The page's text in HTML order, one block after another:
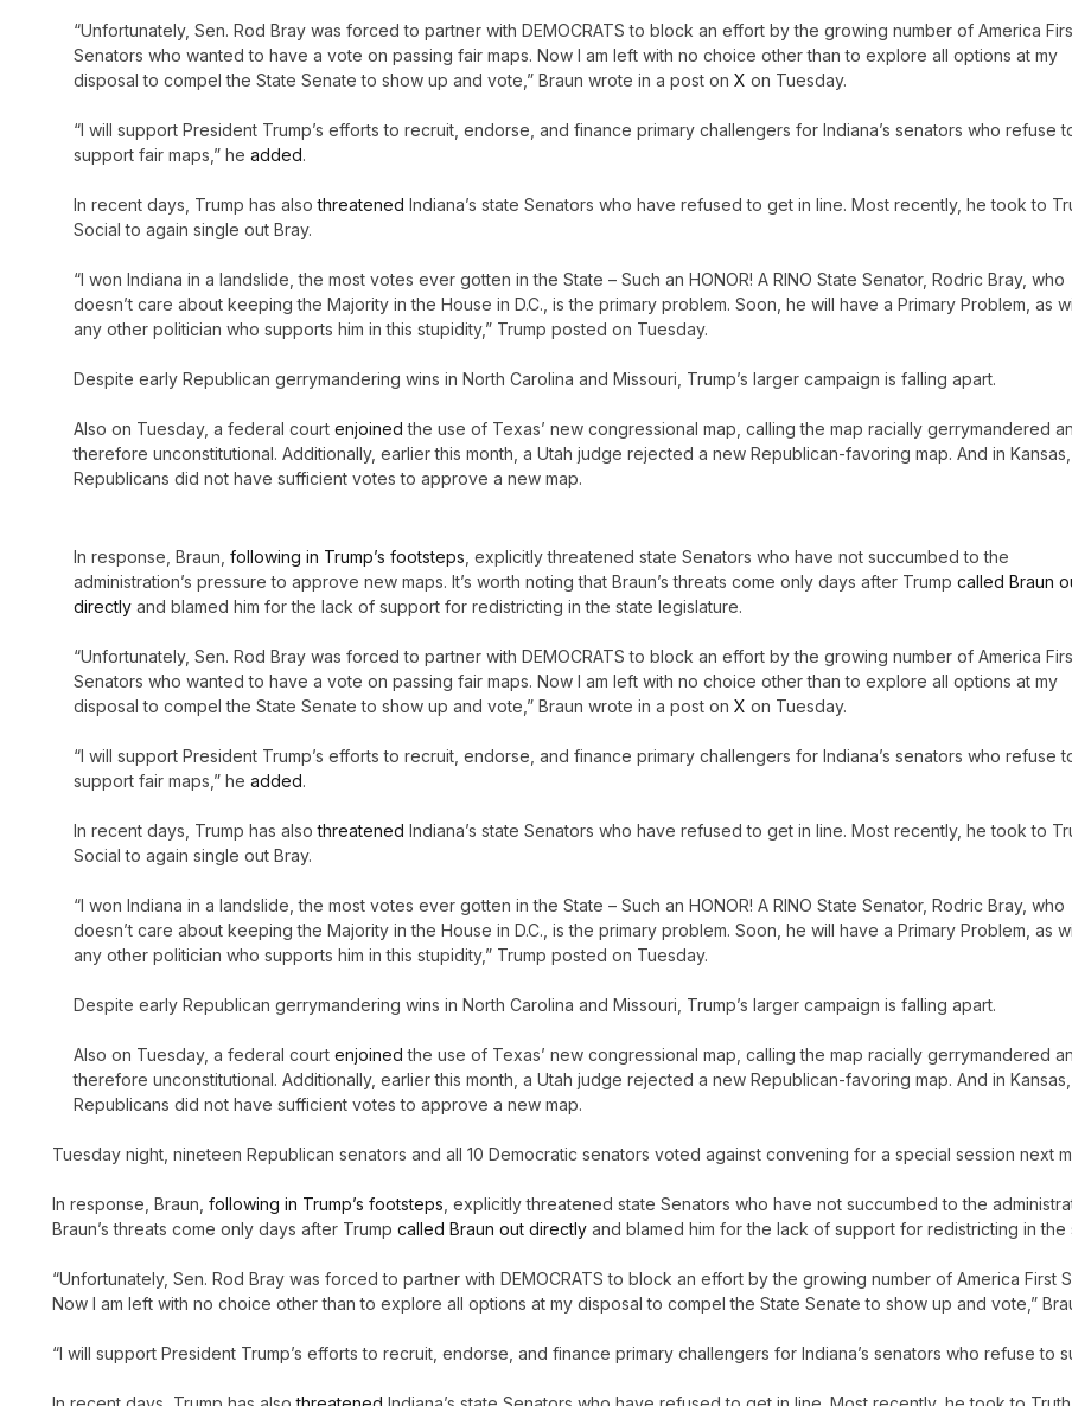
“Unfortunately, Sen. Rod Bray was forced to partner with DEMOCRATS to block an effort by the growing number of America
Senators who wanted to have a vote on passing fair maps. Now I am left with no choice other than to explore all options at my
disposal to compel the State Senate to show up and vote,” Braun wrote in a post on X on Tuesday.
“I will support President Trump’s efforts to recruit, endorse, and finance primary challengers for Indiana’s senators who refuse
support fair maps,” he added.
In recent days, Trump has alsothreatened Indiana’s state Senators who have refused to get in line. Most recently, he took to
Social to again single out Bray.
“I won Indiana in a landslide, the most votes ever gotten in the State – Such an HONOR! A RINO State Senator, Rodric Bray, who
doesn’t care about keeping the Majority in the House in D.C., is the primary problem. Soon, he will have a Primary Problem, as
any other politician who supports him in this stupidity,” Trump posted on Tuesday.
Despite early Republican gerrymandering wins in North Carolina and Missouri, Trump’s larger campaign is falling apart.
Also on Tuesday, a federal court enjoined the use of Texas’ new congressional map, calling the map racially gerrymandered
therefore unconstitutional. Additionally, earlier this month, a Utah judge rejected a new Republican-favoring map. And in Kansas,
Republicans did not have sufficient votes to approve a new map.
In response, Braun, following in Trump’s footsteps , explicitly threatened state Senators who have not succumbed to the
administration’s pressure to approve new maps. It’s worth noting that Braun’s threats come only days after Trump called Braun
directly and blamed him for the lack of support for redistricting in the state legislature.
“Unfortunately, Sen. Rod Bray was forced to partner with DEMOCRATS to block an effort by the growing number of America
Senators who wanted to have a vote on passing fair maps. Now I am left with no choice other than to explore all options at my
disposal to compel the State Senate to show up and vote,” Braun wrote in a post on X on Tuesday.
“I will support President Trump’s efforts to recruit, endorse, and finance primary challengers for Indiana’s senators who refuse
support fair maps,” he added.
In recent days, Trump has alsothreatened Indiana’s state Senators who have refused to get in line. Most recently, he took to
Social to again single out Bray.
“I won Indiana in a landslide, the most votes ever gotten in the State – Such an HONOR! A RINO State Senator, Rodric Bray, who
doesn’t care about keeping the Majority in the House in D.C., is the primary problem. Soon, he will have a Primary Problem, as
any other politician who supports him in this stupidity,” Trump posted on Tuesday.
Despite early Republican gerrymandering wins in North Carolina and Missouri, Trump’s larger campaign is falling apart.
Also on Tuesday, a federal court enjoined the use of Texas’ new congressional map, calling the map racially gerrymandered
therefore unconstitutional. Additionally, earlier this month, a Utah judge rejected a new Republican-favoring map. And in Kansas,
Republicans did not have sufficient votes to approve a new map.
Tuesday night, nineteen Republican senators and all 10 Democratic senators voted against convening for a special session next
In response, Braun, following in Trump’s footsteps , explicitly threatened state Senators who have not succumbed to the
Braun’s threats come only days after Trump called Braun out directly and blamed him for the lack of support for redistricting in the
“Unfortunately, Sen. Rod Bray was forced to partner with DEMOCRATS to block an effort by the growing number of America
Now I am left with no choice other than to explore all options at my disposal to compel the State Senate to show up and vote,”
“I will support President Trump’s efforts to recruit, endorse, and finance primary challengers for Indiana’s senators who refuse to